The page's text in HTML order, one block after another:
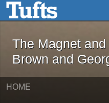
Skip to main content
The
The Magnet
Brown and
HOME